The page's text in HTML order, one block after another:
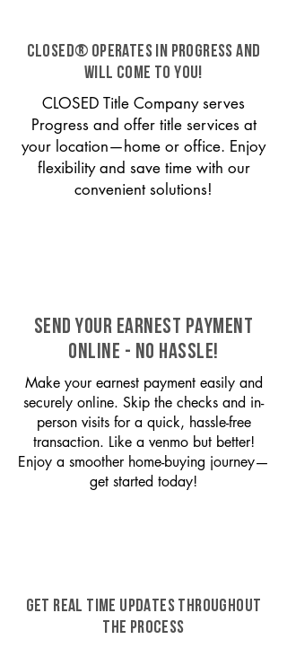
CLOSED® operates in Progress and
will come to you!
CLOSED Title Company serves
Progress and offer title services at
your location—home or office. Enjoy
flexibility and save time with our
convenient solutions!
SEND YOUR EARNEST PAYMENT
ONLINE - NO HASSLE!
Make your earnest payment easily and
securely online. Skip the checks and in-
person visits for a quick, hassle-free
transaction. Like a venmo but better!
Enjoy a smoother home-buying journey—
get started today!
GET REAL TIME UPDATES THROUGHOUT
THE PROCESS